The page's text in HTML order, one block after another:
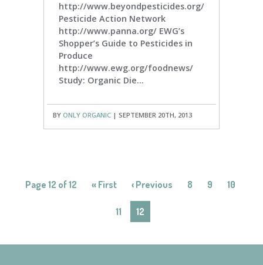
http://www.beyondpesticides.org/
Pesticide Action Network
http://www.panna.org/ EWG’s
Shopper’s Guide to Pesticides in
Produce
http://www.ewg.org/foodnews/
Study: Organic Die...
BY ONLY ORGANIC | SEPTEMBER 20TH, 2013
Page 12 of 12 « First ‹ Previous 8 9 10
11 12